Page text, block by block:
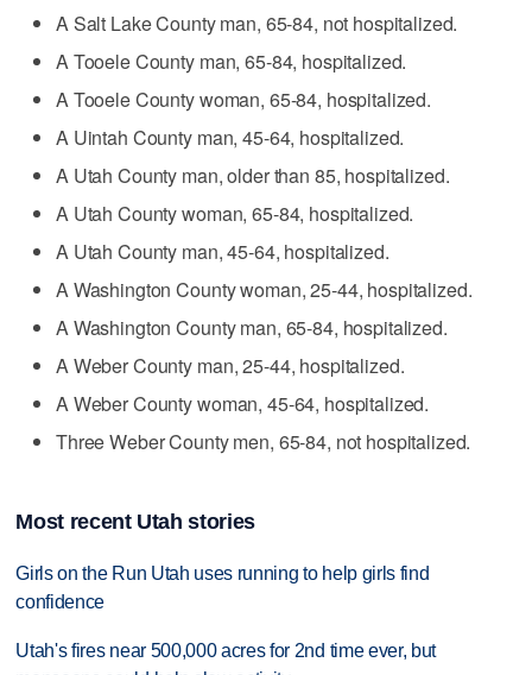
A Salt Lake County man, 65-84, not hospitalized.
A Tooele County man, 65-84, hospitalized.
A Tooele County woman, 65-84, hospitalized.
A Uintah County man, 45-64, hospitalized.
A Utah County man, older than 85, hospitalized.
A Utah County woman, 65-84, hospitalized.
A Utah County man, 45-64, hospitalized.
A Washington County woman, 25-44, hospitalized.
A Washington County man, 65-84, hospitalized.
A Weber County man, 25-44, hospitalized.
A Weber County woman, 45-64, hospitalized.
Three Weber County men, 65-84, not hospitalized.
Most recent Utah stories
Girls on the Run Utah uses running to help girls find
confidence
Utah's fires near 500,000 acres for 2nd time ever, but